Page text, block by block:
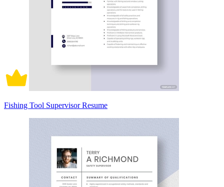
Fishing Tool Supervisor Resume